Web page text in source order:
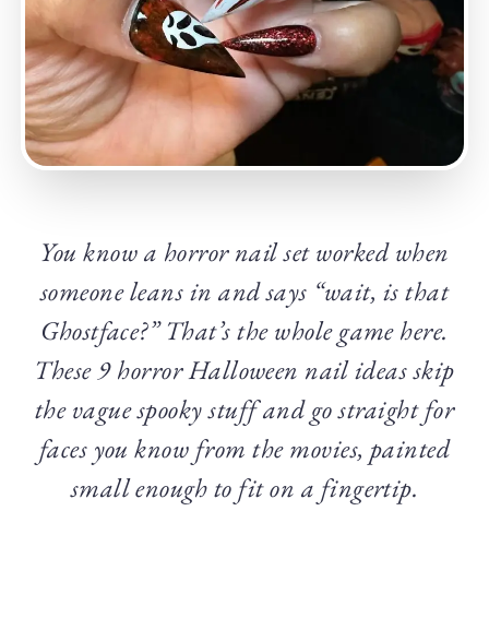
You know a horror nail set worked when
someone leans in and says “wait, is that
Ghostface?” That’s the whole game here.
These 9 horror Halloween nail ideas skip
the vague spooky stuff and go straight for
faces you know from the movies, painted
small enough to fit on a fingertip.